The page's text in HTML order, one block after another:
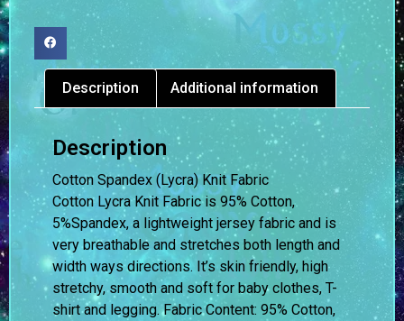
Description Additional information
Description
Cotton Spandex (Lycra) Knit Fabric
Cotton Lycra Knit Fabric is 95% Cotton,
5%Spandex, a lightweight jersey fabric and is
very breathable and stretches both length and
width ways directions. It’s skin friendly, high
stretchy, smooth and soft for baby clothes, T-
shirt and legging.Fabric Content: 95% Cotton,